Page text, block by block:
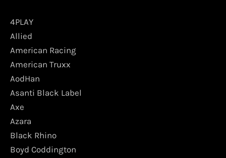
4PLAY
Allied
American Racing
American Truxx
AodHan
Asanti Black Label
Axe
Azara
Black Rhino
Boyd Coddington